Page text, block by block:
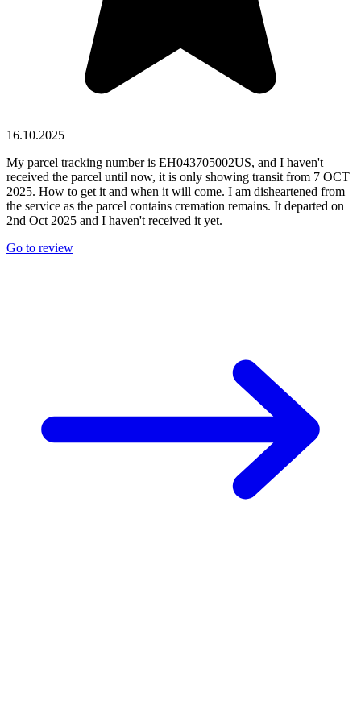
16.10.2025
My parcel tracking number is EH043705002US, and I haven't
received the parcel until now, it is only showing transit from 7 OCT
2025. How to get it and when it will come. I am disheartened from
the service as the parcel contains cremation remains. It departed on
2nd Oct 2025 and I haven't received it yet.
Go to review